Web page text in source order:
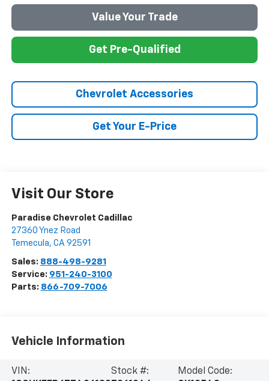
Value Your Trade
Get Pre-Qualified
Chevrolet Accessories
Get Your E-Price
Visit Our Store
Paradise Chevrolet Cadillac
27360 Ynez Road
Temecula, CA 92591
Sales: 888-498-9281
Service: 951-240-3100
Parts: 866-709-7006
Vehicle Information
VIN:
Stock #:
Model Code: